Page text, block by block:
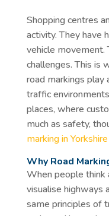
Shopping centres
activity. They have
vehicle movement.
challenges. This is
road markings play
traffic
places, where
much as safety,
marking in Yorkshire
Why Road
When people think
visualise highways
same principles of